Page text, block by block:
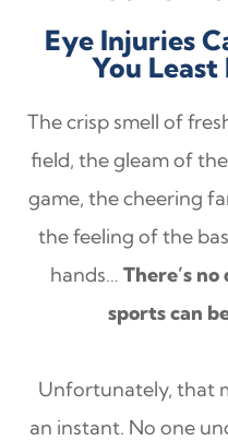
Eye Injuries
You
The crisp smell of
field, the gleam of
game, the cheering
the feeling of the
hands… There’s
sports can
Unfortunately, that
an instant. No one